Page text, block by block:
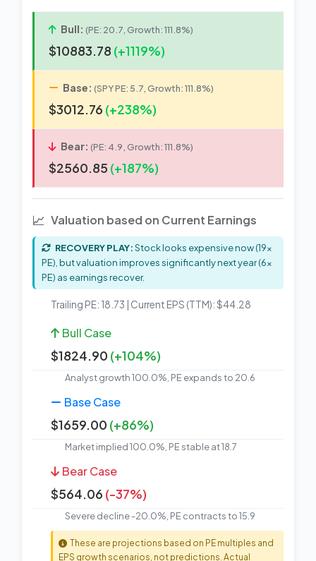
Bull: (PE: 20.7, Growth: 111.8%)
$10883.78 (+1119%)
Base: (SPY PE: 5.7, Growth: 111.8%)
$3012.76 (+238%)
Bear: (PE: 4.9, Growth: 111.8%)
$2560.85 (+187%)
📈 Valuation based on Current Earnings
RECOVERY PLAY:Stock looks expensive now (19x
PE), but valuation improves significantly next year (6x
PE) as earnings recover.
Trailing PE: 18.73 | Current EPS (TTM): $44.28
Bull Case
$1824.90 (+104%)
Analyst growth 100.0%, PE expands to 20.6
Base Case
$1659.00 (+86%)
Market implied 100.0%, PE stable at 18.7
Bear Case
$564.06 (-37%)
Severe decline -20.0%, PE contracts to 15.9
These are projections based on PE multiples and
EPS growth scenarios, not predictions. Actual